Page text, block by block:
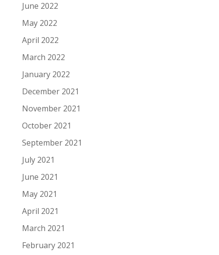
June 2022
May 2022
April 2022
March 2022
January 2022
December 2021
November 2021
October 2021
September 2021
July 2021
June 2021
May 2021
April 2021
March 2021
February 2021